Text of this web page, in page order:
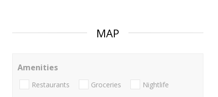
MAP
Amenities
Restaurants Groceries Nightlife